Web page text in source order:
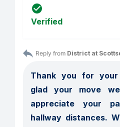
Verified
Reply from District at
Thank you for your
glad your move
appreciate your
hallway distances.